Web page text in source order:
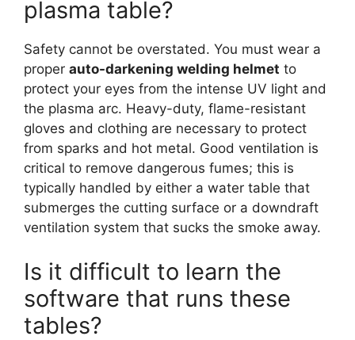
plasma table?
Safety cannot be overstated. You must wear a
proper auto-darkening welding helmet to
protect your eyes from the intense UV light and
the plasma arc. Heavy-duty, flame-resistant
gloves and clothing are necessary to protect
from sparks and hot metal. Good ventilation is
critical to remove dangerous fumes; this is
typically handled by either a water table that
submerges the cutting surface or a downdraft
ventilation system that sucks the smoke away.
Is it difficult to learn the
software that runs these
tables?